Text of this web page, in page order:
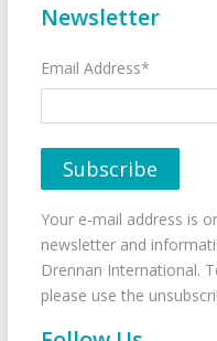
Newsletter
Email Address*
Your e-mail address is
newsletter and
Drennan International.
please use the